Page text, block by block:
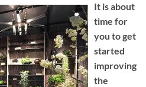
It is about
time for
you to get
started
improving
the